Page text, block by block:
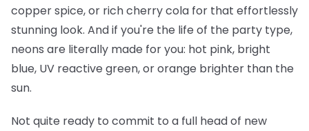
copper spice, or rich cherry cola for that effortlessly
stunning look. And if you're the life of the party type,
neons are literally made for you: hot pink, bright
blue, UV reactive green, or orange brighter than the
sun.
Not quite ready to commit to a full head of new